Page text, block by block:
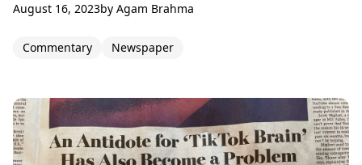
August 16, 2023by Agam Brahma
Commentary Newspaper